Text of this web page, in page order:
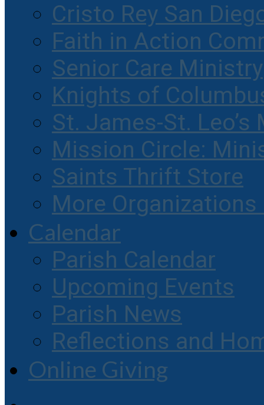
Cristo Rey San
Faith in Action
Senior Care Ministry
Knights of
St. James-St.
Mission Circle:
Saints Thrift Store
More
Calendar
Parish Calendar
Upcoming Events
Parish News
Reflections and
Online Giving